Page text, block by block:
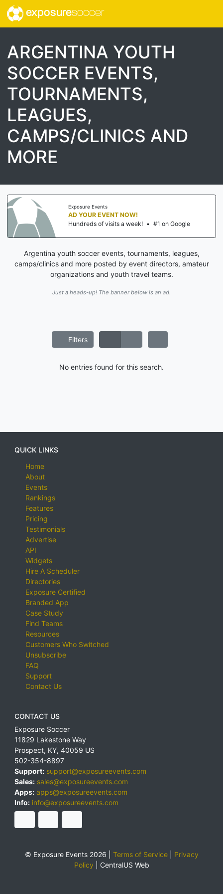
exposuresoccer
ARGENTINA YOUTH
SOCCER EVENTS,
TOURNAMENTS,
LEAGUES,
CAMPS/CLINICS AND
MORE
Exposure Events
AD YOUR EVENT NOW!
Hundreds of visits a week! • #1 on Google
Argentina youth soccer events, tournaments, leagues,
camps/clinics and more posted by event directors, amateur
organizations and youth travel teams.
Just a heads-up! The banner below is an ad.
Filters
No entries found for this search.
QUICK LINKS
Home
About
Events
Rankings
Features
Pricing
Testimonials
Advertise
API
Widgets
Hire A Scheduler
Directories
Exposure Certified
Branded App
Case Study
Find Teams
Resources
Customers Who Switched
Unsubscribe
FAQ
Support
Contact Us
CONTACT US
Exposure Soccer
11829 Lakestone Way
Prospect, KY, 40059 US
502-354-8897
Support: support@exposureevents.com
Sales: sales@exposureevents.com
Apps: apps@exposureevents.com
Info: info@exposureevents.com
© Exposure Events 2026 | Terms of Service| Privacy
Policy
CentralUS Web